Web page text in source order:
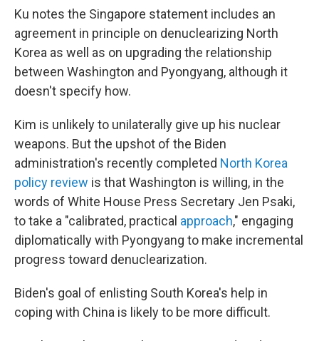
Ku notes the Singapore statement includes an
agreement in principle on denuclearizing North
Korea as well as on upgrading the relationship
between Washington and Pyongyang, although it
doesn't specify how.
Kim is unlikely to unilaterally give up his nuclear
weapons. But the upshot of the Biden
administration's recently completed North Korea
policy review is that Washington is willing, in the
words of White House Press Secretary Jen Psaki,
to take a "calibrated, practical approach," engaging
diplomatically with Pyongyang to make incremental
progress toward denuclearization.
Biden's goal of enlisting South Korea's help in
coping with China is likely to be more difficult.